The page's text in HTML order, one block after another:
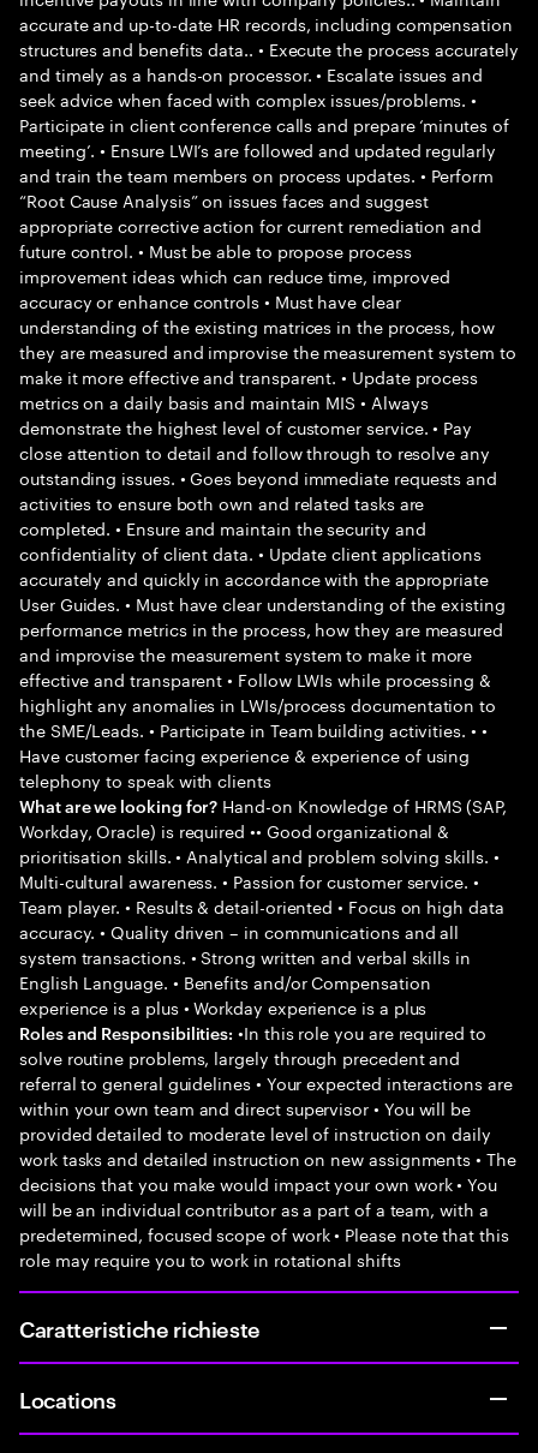
accurate and up-to-date HR records, including compensation
structures and benefits data.. • Execute the process accurately
and timely as a hands-on processor. • Escalate issues and
seek advice when faced with complex issues/problems. •
Participate in client conference calls and prepare ‘minutes of
meeting’. • Ensure LWI’s are followed and updated regularly
and train the team members on process updates. • Perform
“Root Cause Analysis” on issues faces and suggest
appropriate corrective action for current remediation and
future control. • Must be able to propose process
improvement ideas which can reduce time, improved
accuracy or enhance controls • Must have clear
understanding of the existing matrices in the process, how
they are measured and improvise the measurement system to
make it more effective and transparent. • Update process
metrics on a daily basis and maintain MIS • Always
demonstrate the highest level of customer service. • Pay
close attention to detail and follow through to resolve any
outstanding issues. • Goes beyond immediate requests and
activities to ensure both own and related tasks are
completed. • Ensure and maintain the security and
confidentiality of client data. • Update client applications
accurately and quickly in accordance with the appropriate
User Guides. • Must have clear understanding of the existing
performance metrics in the process, how they are measured
and improvise the measurement system to make it more
effective and transparent • Follow LWIs while processing &
highlight any anomalies in LWIs/process documentation to
the SME/Leads. • Participate in Team building activities. • •
Have customer facing experience & experience of using
telephony to speak with clients
What are we looking for? Hand-on Knowledge of HRMS (SAP,
Workday, Oracle) is required •• Good organizational &
prioritisation skills. • Analytical and problem solving skills. •
Multi-cultural awareness. • Passion for customer service. •
Team player. • Results & detail-oriented • Focus on high data
accuracy. • Quality driven – in communications and all
system transactions. • Strong written and verbal skills in
English Language. • Benefits and/or Compensation
experience is a plus • Workday experience is a plus
Roles and Responsibilities: •In this role you are required to
solve routine problems, largely through precedent and
referral to general guidelines • Your expected interactions are
within your own team and direct supervisor • You will be
provided detailed to moderate level of instruction on daily
work tasks and detailed instruction on new assignments • The
decisions that you make would impact your own work • You
will be an individual contributor as a part of a team, with a
predetermined, focused scope of work • Please note that this
role may require you to work in rotational shifts
Caratteristiche richieste
Locations